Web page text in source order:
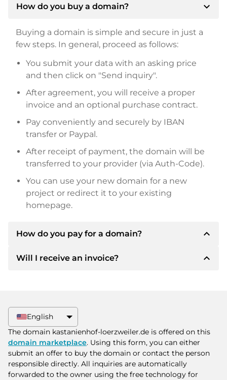
How do you buy a domain? expand_more
Buying a domain is simple and secure in just a
few steps. In general, proceed as follows:
You submit your data with an asking price
and then click on "Send inquiry".
After agreement, you will receive a proper
invoice and an optional purchase contract.
Pay conveniently and securely by IBAN
transfer or Paypal.
After receipt of payment, the domain will be
transferred to your provider (via Auth-Code).
You can use your new domain for a new
project or redirect it to your existing
homepage.
How do you pay for a domain? expand_less
After an agreement has been reached, the
other payment methods.
Please always state the domain name and
invoice number when making the transfer.
Will I receive an invoice? expand_less
additional purchase contract on request.
English
The domain kastanienhof-loerzweiler.de is offered on this
domain marketplace. Using this form, you can either
submit an offer to buy the domain or contact the person
responsible directly. All inquiries are automatically
forwarded to the owner using the free technology for